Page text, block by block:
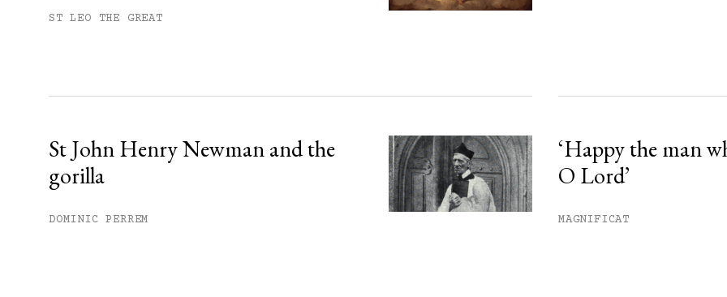
ST LEO THE GREAT
St John Henry Newman and the
gorilla
DOMINIC PERREM
‘Happy the man
O Lord’
MAGNIFICAT